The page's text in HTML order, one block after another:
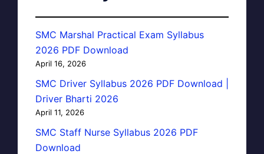
SMC Marshal Practical Exam Syllabus
2026 PDF Download
April 16, 2026
SMC Driver Syllabus 2026 PDF Download |
Driver Bharti 2026
April 11, 2026
SMC Staff Nurse Syllabus 2026 PDF
Download